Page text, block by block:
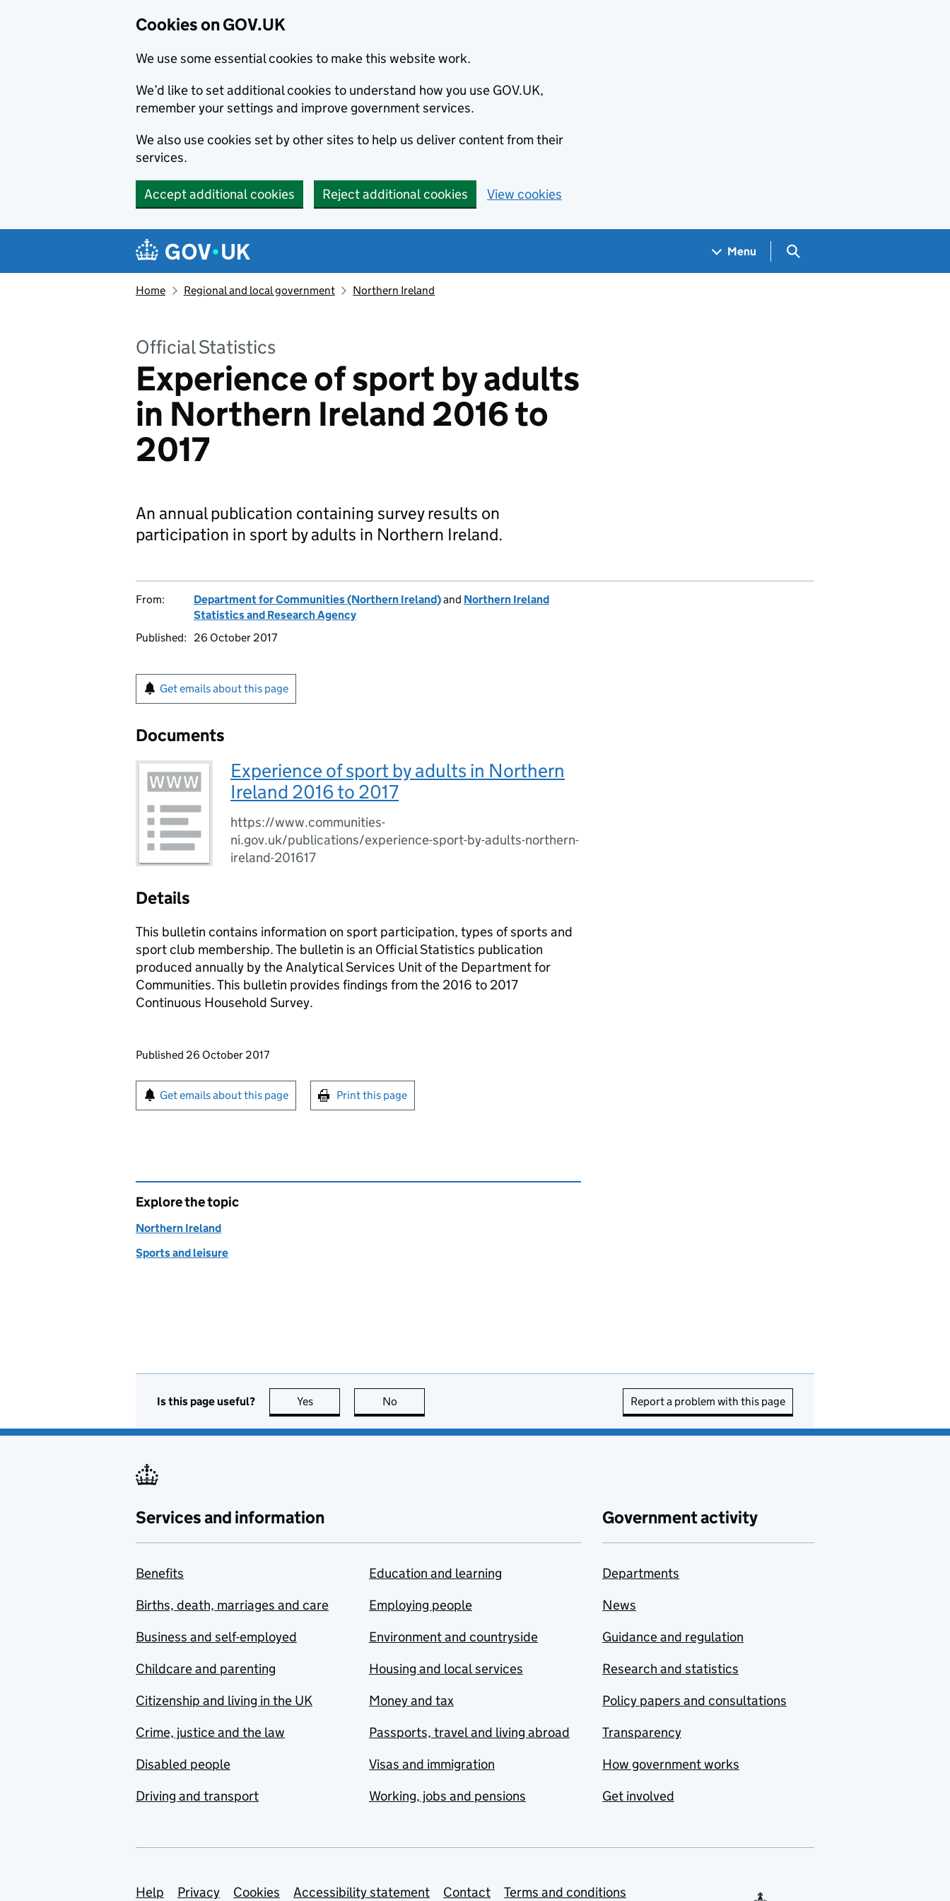
Cookies on GOV.UK
We use some essential cookies to make this website work.
We’d like to set additional cookies to understand how you use GOV.UK,
remember your settings and improve government services.
We also use cookies set by other sites to help us deliver content from their
services.
Accept additional cookies Reject additional cookies View cookies
Navigation menu
Menu Search GOV.UK
Home Regional and local government Northern Ireland
Official Statistics
Experience of sport by adults
in Northern Ireland 2016 to
2017
An annual publication containing survey results on
participation in sport by adults in Northern Ireland.
From: Department for Communities (Northern Ireland)and Northern Ireland
Statistics and Research Agency
Published:
26 October 2017
Get emails about this page
Documents
Experience of sport by adults in Northern
Ireland 2016 to 2017
https://www.communities-
ni.gov.uk/publications/experience-sport-by-adults-northern-
ireland-201617
Details
This bulletin contains information on sport participation, types of sports and
sport club membership. The bulletin is an Official Statistics publication
produced annually by the Analytical Services Unit of the Department for
Communities. This bulletin provides findings from the 2016 to 2017
Continuous Household Survey.
Updates to this page
Published 26 October 2017
Sign up for emails or print this page
Get emails about this page Print this page
Explore the topic
Northern Ireland
Sports and leisure
Is this page useful? Yes this page is useful
No Report a problem with this page
Services and information
Benefits
Births, death, marriages and care
Business and self-employed
Childcare and parenting
Citizenship and living in the UK
Crime, justice and the law
Disabled people
Driving and transport
Education and learning
Employing people
Environment and countryside
Housing and local services
Money and tax
Passports, travel and living abroad
Visas and immigration
Working, jobs and pensions
Government activity
Departments
News
Guidance and regulation
Research and statistics
Policy papers and consultations
Transparency
How government works
Get involved
Help Privacy Cookies Accessibility statement Contact Terms and conditions